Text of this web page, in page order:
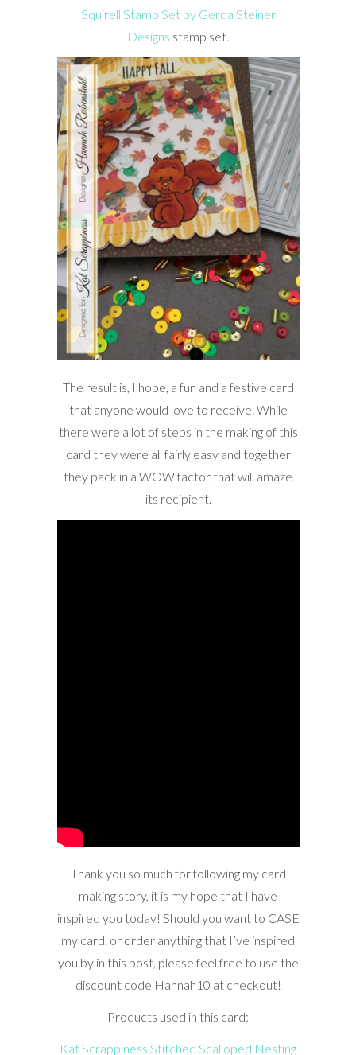
Squirell Stamp Set by Gerda Steiner
Designs stamp set.
The result is, I hope, a fun and a festive card
that anyone would love to receive. While
there were a lot of steps in the making of this
card they were all fairly easy and together
they pack in a WOW factor that will amaze
its recipient.
Thank you so much for following my card
making story, it is my hope that I have
inspired you today! Should you want to CASE
my card, or order anything that I’ve inspired
you by in this post, please feel free to use the
discount code Hannah10 at checkout!
Products used in this card:
Kat Scrappiness Stitched Scalloped Nesting